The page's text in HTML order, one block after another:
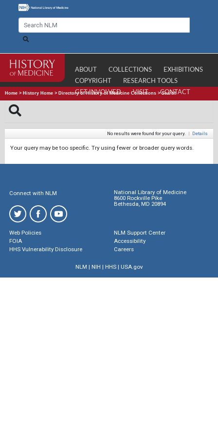
ABOUT COLLECTIONS
EXHIBITIONS
COPYRIGHT
RESEARCH TOOLS
GET INVOLVED
VISIT CONTACT
Home > History Home > Directory of History of Medicine Collections >Search
No results were found for your query. | Details
Your query may be too specific. Try using fewer or broader query words.
Connect with NLM
National Library of Medicine
8600 Rockville Pike
Bethesda, MD 20894
Web Policies
FOIA
HHS Vulnerability Disclosure
NLM Support Center
Accessibility
Careers
NLM | NIH | HHS| USA.gov